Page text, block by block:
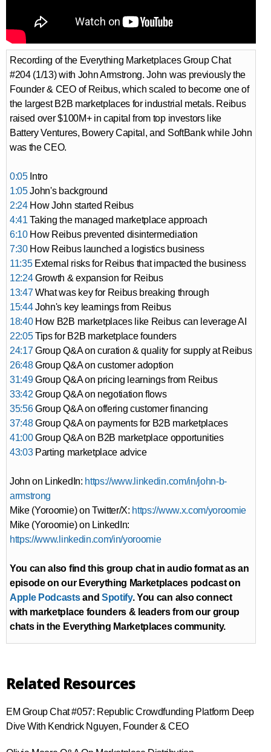
Recording of the Everything Marketplaces Group Chat
#204 (1/13) with John Armstrong. John was previously the
Founder & CEO of Reibus, which scaled to become one of
the largest B2B marketplaces for industrial metals. Reibus
raised over $100M+ in capital from top investors like
Battery Ventures, Bowery Capital, and SoftBank while John
was the CEO.
0:05Intro
1:05John's background
2:24How John started Reibus
4:41 Taking the managed marketplace approach
6:10How Reibus prevented disintermediation
7:30How Reibus launched a logistics business
11:35External risks for Reibus that impacted the business
12:24Growth & expansion for Reibus
13:47 What was key for Reibus breaking through
15:44John's key learnings from Reibus
18:40How B2B marketplaces like Reibus can leverage AI
22:05Tips for B2B marketplace founders
24:17 Group Q&A on curation & quality for supply at Reibus
26:48Group Q&A on customer adoption
31:49Group Q&A on pricing learnings from Reibus
33:42 Group Q&A on negotiation flows
35:56Group Q&A on offering customer financing
37:48Group Q&A on payments for B2B marketplaces
41:00Group Q&A on B2B marketplace opportunities
43:03Parting marketplace advice
John on LinkedIn: https://www.linkedin.com/in/john-b-
armstrong
Mike (Yoroomie) on Twitter/X: https://www.x.com/yoroomie
Mike (Yoroomie) on LinkedIn:
https://www.linkedin.com/in/yoroomie
You can also find this group chat in audio format as an
episode on our Everything Marketplaces podcast on
Apple Podcastsand Spotify. You can also connect
with marketplace founders & leaders from our group
chats in the Everything Marketplaces community.
Related Resources
EM Group Chat #057: Republic Crowdfunding Platform Deep
Dive With Kendrick Nguyen, Founder & CEO